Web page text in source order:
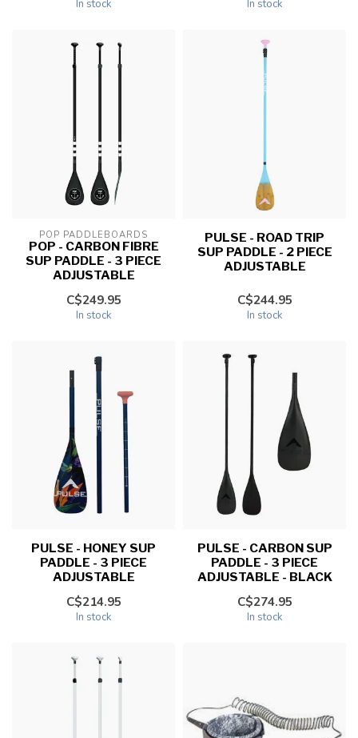
In stock In stock
POP PADDLEBOARDS
POP - CARBON FIBRE
SUP PADDLE - 3 PIECE
ADJUSTABLE
C$249.95
In stock
PULSE - ROAD TRIP
SUP PADDLE - 2 PIECE
ADJUSTABLE
C$244.95
In stock
PULSE - HONEY SUP
PADDLE - 3 PIECE
ADJUSTABLE
C$214.95
In stock
PULSE - CARBON SUP
PADDLE - 3 PIECE
ADJUSTABLE - BLACK
C$274.95
In stock